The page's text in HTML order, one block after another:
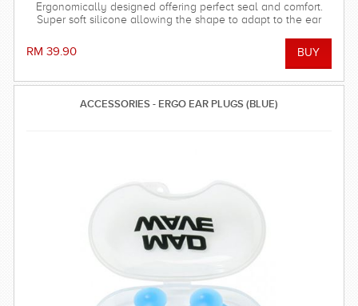
Ergonomically designed offering perfect seal and comfort.
Super soft silicone allowing the shape to adapt to the ear
stem ensures minimal disruption to hearing.
RM 39.90
ACCESSORIES - ERGO EAR PLUGS (BLUE)